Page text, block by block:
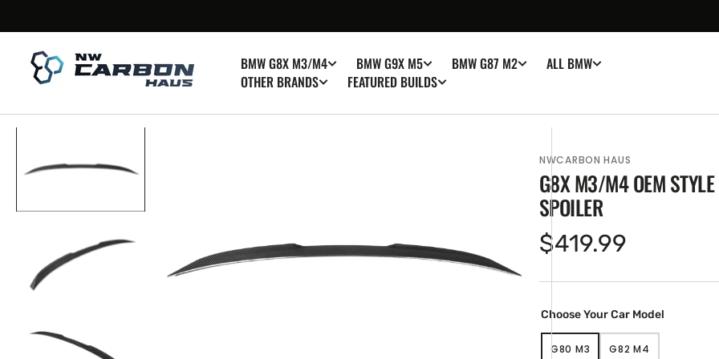
CONTENT
BMW G8X M3/M4 BMW G9X M5 BMW G87 M2
ALL BMW
OTHER BRANDS
FEATURED BUILDS
NWCARBON HAUS
G8X M3/M4 OEM
SPOILER
Regular
$419.99
Choose Your Car Model
G80 M3VARIANTG82 M4VARIANT